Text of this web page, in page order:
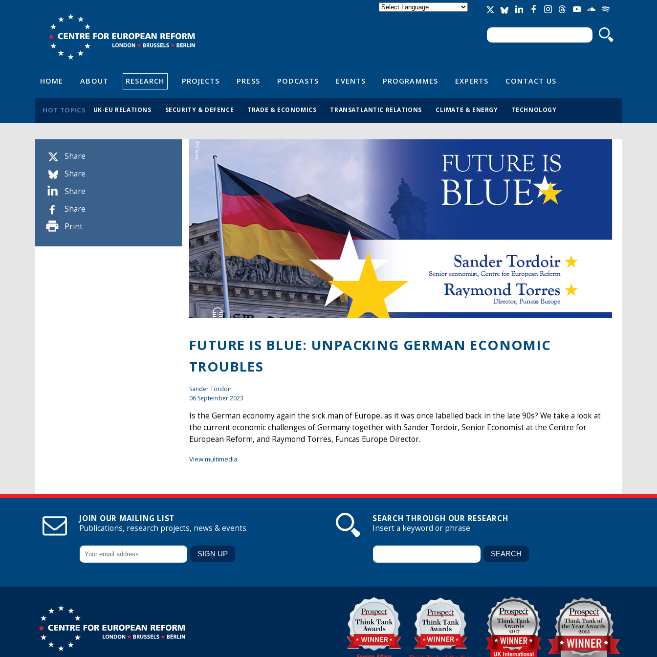
Search form
Search
HOME ABOUT RESEARCH PROJECTS PRESS PODCASTS EVENTS PROGRAMMES EXPERTS CONTACT US
HOT TOPICS UK-EU RELATIONS SECURITY & DEFENCE TRADE & ECONOMICS TRANSATLANTIC RELATIONS CLIMATE & ENERGY TECHNOLOGY
Share
Share
Share
Share
Print
FUTURE IS BLUE: UNPACKING GERMAN ECONOMIC
TROUBLES
Sander Tordoir
06 September 2023
Is the German economy again the sick man of Europe, as it was once labelled back in the late 90s? We take a look at
the current economic challenges of Germany together with Sander Tordoir, Senior Economist at the Centre for
European Reform, and Raymond Torres, Funcas Europe Director.
View multimedia
JOIN OUR MAILING LIST
Publications, research projects, news & events
SEARCH THROUGH OUR RESEARCH
Insert a keyword or phrase